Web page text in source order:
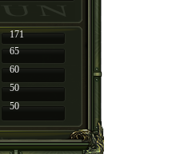
171
65
60
50
50